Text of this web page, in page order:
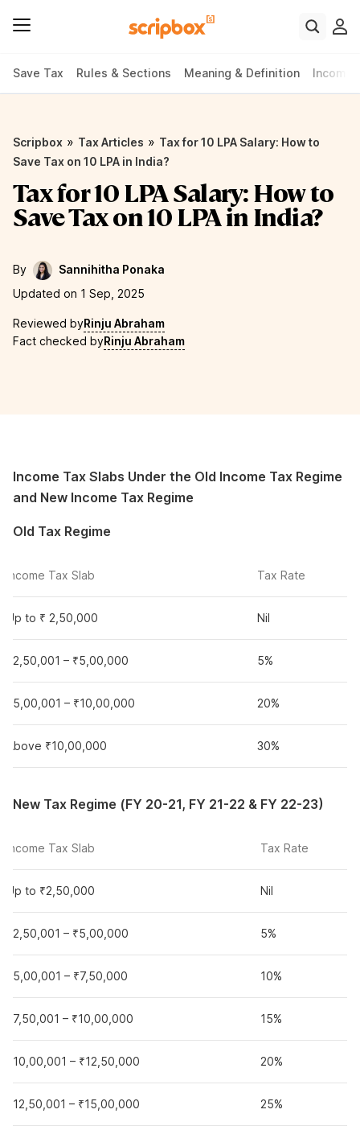
Save Tax Rules & Sections Meaning & Definition Income
Scripbox » Tax Articles » Tax for 10 LPA Salary: How to
Save Tax on 10 LPA in India?
Tax for 10 LPA Salary: How to
Save Tax on 10 LPA in India?
By
Sannihitha Ponaka
Updated on 1 Sep, 2025
Reviewed byRinju Abraham
Fact checked byRinju Abraham
Income Tax Slabs Under the Old Income Tax Regime
and New Income Tax Regime
Old Tax Regime
Income Tax Slab Tax Rate
Up to ₹ 2,50,000 Nil
₹2,50,001 – ₹5,00,000 5%
₹5,00,001 – ₹10,00,000 20%
Above ₹10,00,000 30%
New Tax Regime (FY 20-21, FY 21-22 & FY 22-23)
Income Tax Slab Tax Rate
Up to ₹2,50,000 Nil
₹2,50,001 – ₹5,00,000 5%
₹5,00,001 – ₹7,50,000 10%
₹7,50,001 – ₹10,00,000 15%
₹10,00,001 – ₹12,50,000 20%
₹12,50,001 – ₹15,00,000 25%